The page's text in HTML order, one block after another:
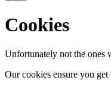
Cookies
Unfortunately not the ones
Our cookies ensure you